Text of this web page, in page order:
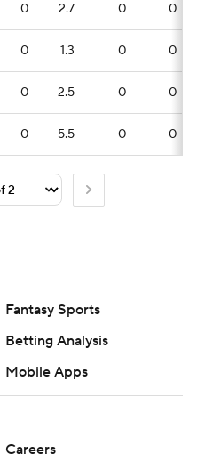
0 2.7 0 0
0 1.3 0 0
0 2.5 0 0
0 5.5 0 0
Fantasy Sports
Betting Analysis
Mobile Apps
Careers